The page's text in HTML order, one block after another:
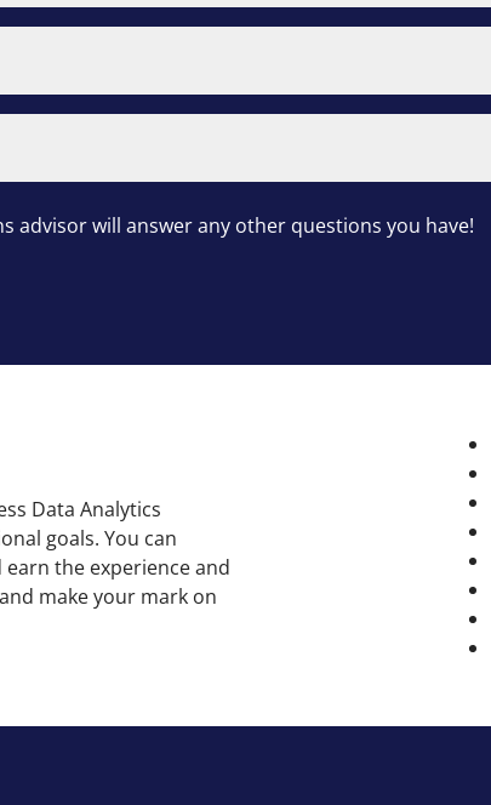
advisor will answer any other questions you have!
Data Analytics
goals. You can
the experience and
make your mark on